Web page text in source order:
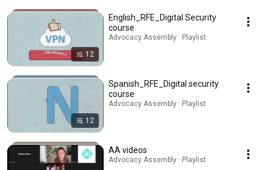
12
English_RFE_Digital Security
course
Advocacy Assembly · Playlist
12
Spanish_RFE_Digital security
course
Advocacy Assembly · Playlist
AA videos
Advocacy Assembly · Playlist